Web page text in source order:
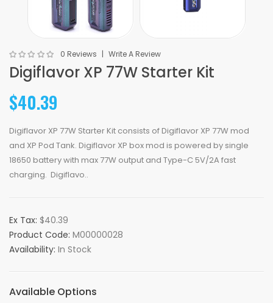
0 Reviews Write A Review
Digiflavor XP 77W Starter Kit
$40.39
Digiflavor XP 77W Starter Kit consists of Digiflavor XP 77W mod
and XP Pod Tank. Digiflavor XP box mod is powered by single
18650 battery with max 77W output and Type-C 5V/2A fast
charging. Digiflavo..
Ex Tax: $40.39
Product Code: M00000028
Availability: In Stock
Available Options